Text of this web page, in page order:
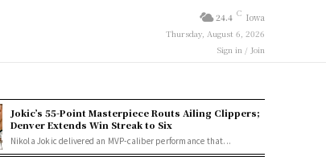
24.4 C Iowa
Thursday, August 6, 2026
Sign in / Join
Jokic’s 55-Point Masterpiece Routs Ailing Clippers;
Denver Extends Win Streak to Six
Nikola Jokic delivered an MVP-caliber performance that...